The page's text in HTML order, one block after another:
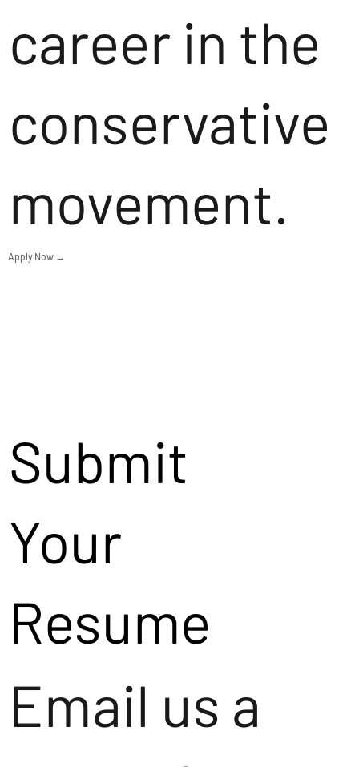
career in the
conservative
movement.
Apply Now →
Submit
Your
Resume
Email us a